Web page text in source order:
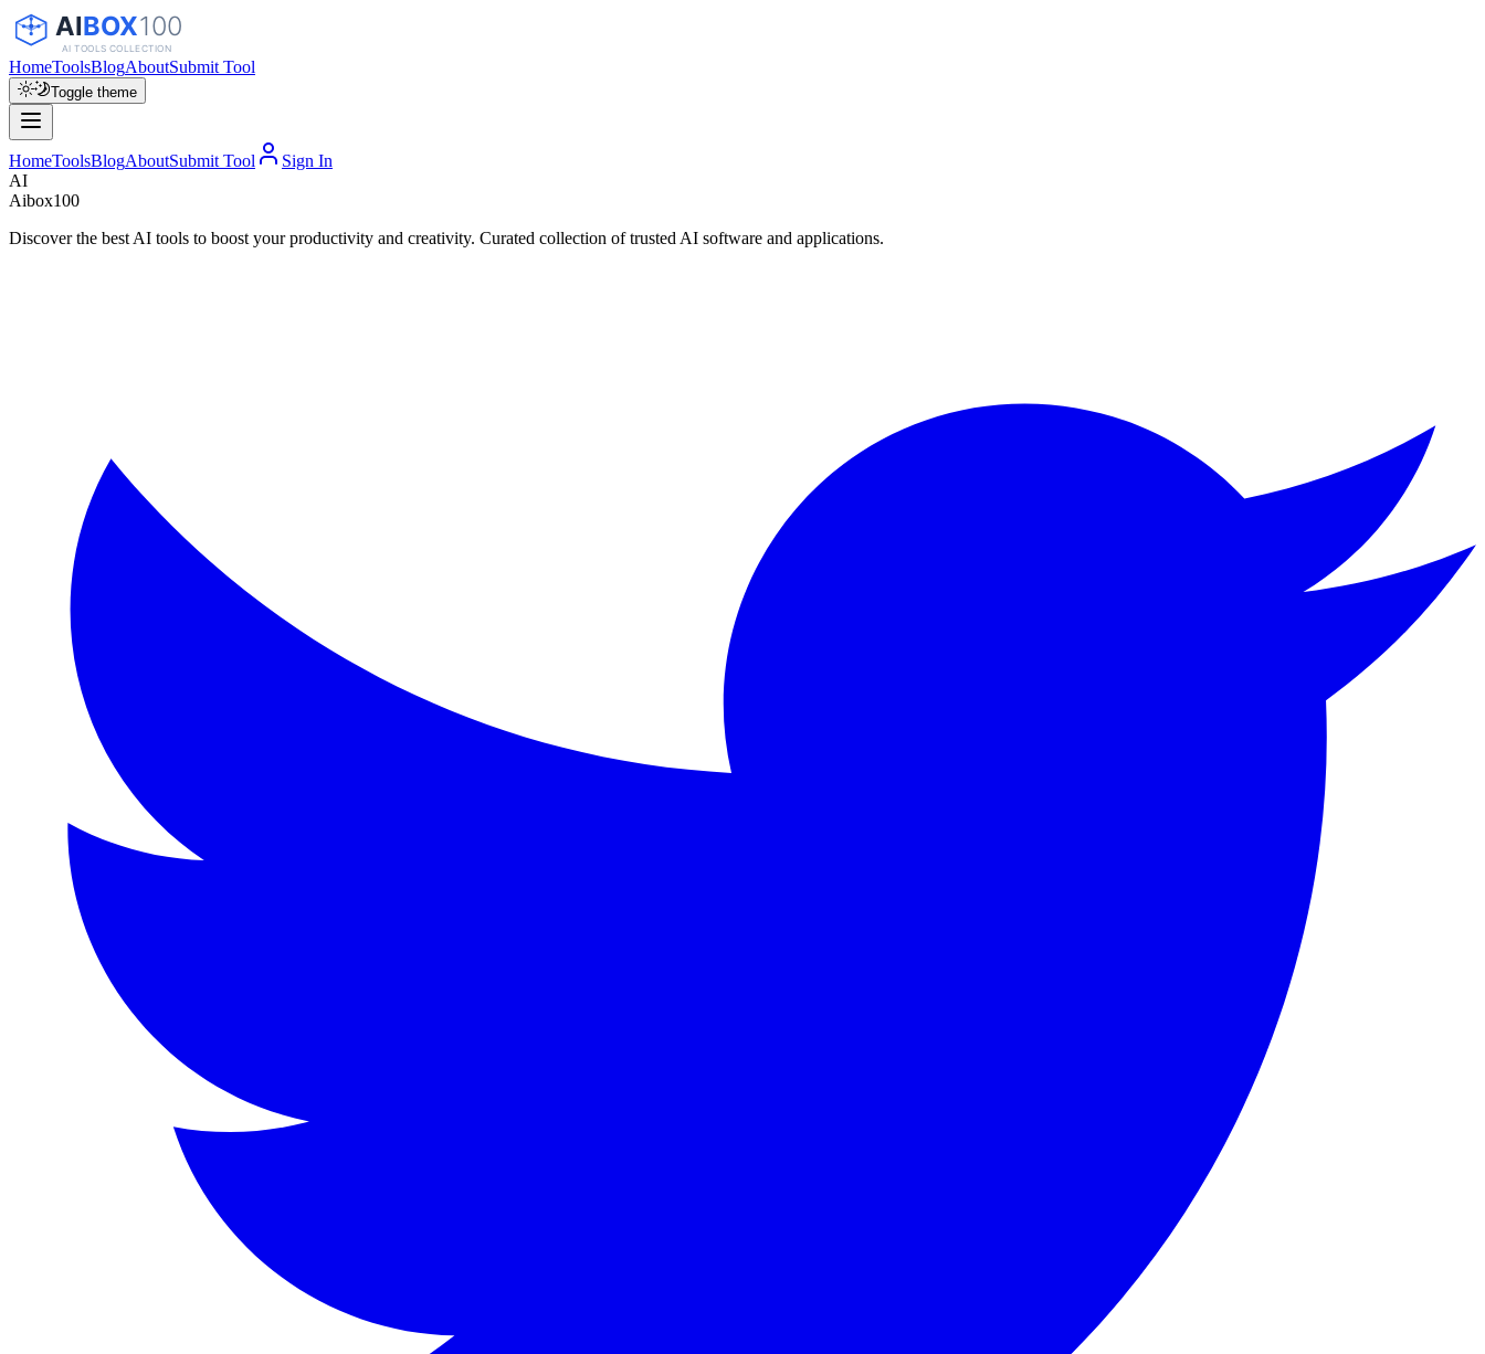
HomeToolsBlogAboutSubmit Tool
Toggle theme
HomeToolsBlogAboutSubmit Tool
Sign In
AI
Aibox100
Discover the best AI tools to boost your productivity and creativity. Curated collection of trusted AI software and applications.